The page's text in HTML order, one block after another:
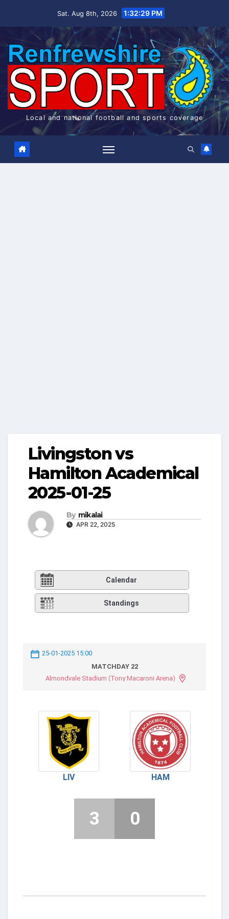
Sat. Aug 8th, 2026 1:32:30 PM
Local and national football and sports coverage
Livingston vs
Hamilton Academical
2025-01-25
By mikalai
APR 22, 2025
Calendar
Standings
25-01-2025 15:00
MATCHDAY 22
Almondvale Stadium (Tony Macaroni Arena)
LIV HAM
3 0